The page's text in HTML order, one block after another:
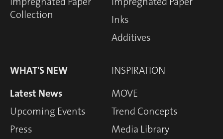
Collection
Inks
Additives
WHAT'S NEW
Latest News
Upcoming Events
Press
INSPIRATION
MOVE
Trend Concepts
Media Library